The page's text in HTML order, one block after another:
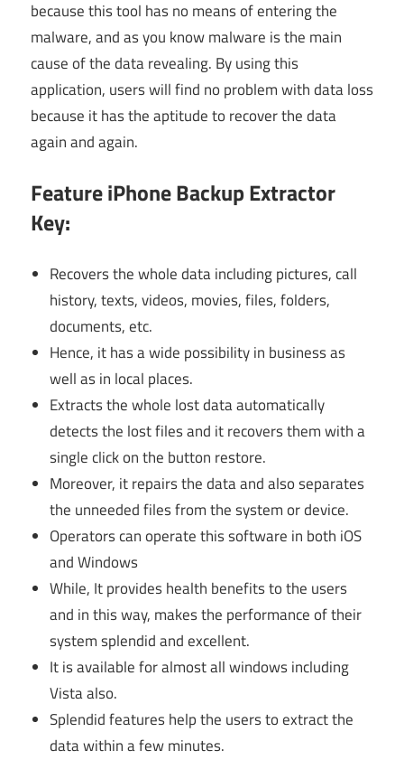
because this tool has no means of entering the
malware, and as you know malware is the main
cause of the data revealing. By using this
application, users will find no problem with data loss
because it has the aptitude to recover the data
again and again.
FeatureiPhone Backup Extractor
Key:
Recovers the whole data including pictures, call
history, texts, videos, movies, files, folders,
documents, etc.
Hence, it has a wide possibility in business as
well as in local places.
Extracts the whole lost data automatically
detects the lost files and it recovers them with a
single click on the button restore.
Moreover, it repairs the data and also separates
the unneeded files from the system or device.
Operators can operate this software in both iOS
and Windows
While, It provides health benefits to the users
and in this way, makes the performance of their
system splendid and excellent.
It is available for almost all windows including
Vista also.
Splendid features help the users to extract the
data within a few minutes.